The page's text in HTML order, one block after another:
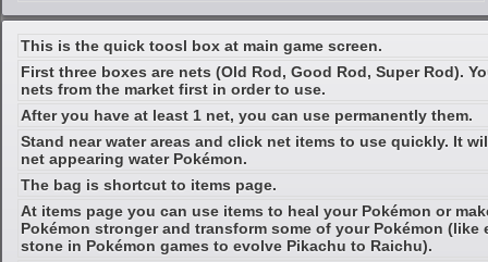
This is the quick toosl box at main game screen.
First three boxes are nets (Old Rod, Good Rod, Super Rod).
nets from the market first in order to use.
After you have at least 1 net, you can use permanently them.
Stand near water areas and click net items to use quickly. It
net appearing water Pokémon.
The bag is shortcut to items page.
At items page you can use items to heal your Pokémon or
Pokémon stronger and transform some of your Pokémon (like
stone in Pokémon games to evolve Pikachu to Raichu).